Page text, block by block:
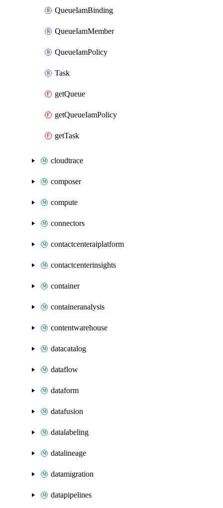
QueueIamBinding
QueueIamMember
QueueIamPolicy
Task
getQueue
getQueueIamPolicy
getTask
cloudtrace
composer
compute
connectors
contactcenteraiplatform
contactcenterinsights
container
containeranalysis
contentwarehouse
datacatalog
dataflow
dataform
datafusion
datalabeling
datalineage
datamigration
datapipelines